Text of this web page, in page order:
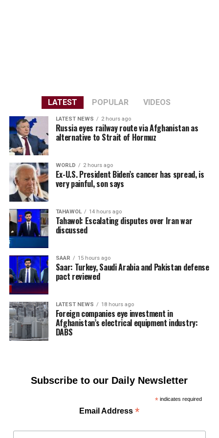
LATEST POPULAR VIDEOS
LATEST NEWS 2 hours ago
Russia eyes railway route via Afghanistan as
alternative to Strait of Hormuz
WORLD 2 hours ago
Ex-U.S. President Biden’s cancer has spread, is
very painful, son says
TAHAWOL 14 hours ago
Tahawol: Escalating disputes over Iran war
discussed
SAAR 15 hours ago
Saar: Turkey, Saudi Arabia and Pakistan defense
pact reviewed
LATEST NEWS 18 hours ago
Foreign companies eye investment in
Afghanistan’s electrical equipment industry:
DABS
Subscribe to our Daily Newsletter
*indicates required
Email Address*